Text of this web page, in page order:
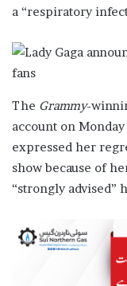
a “respiratory
The Grammy-
account on
expressed her
show because of
“strongly advised”